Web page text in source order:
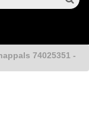
74025351 -